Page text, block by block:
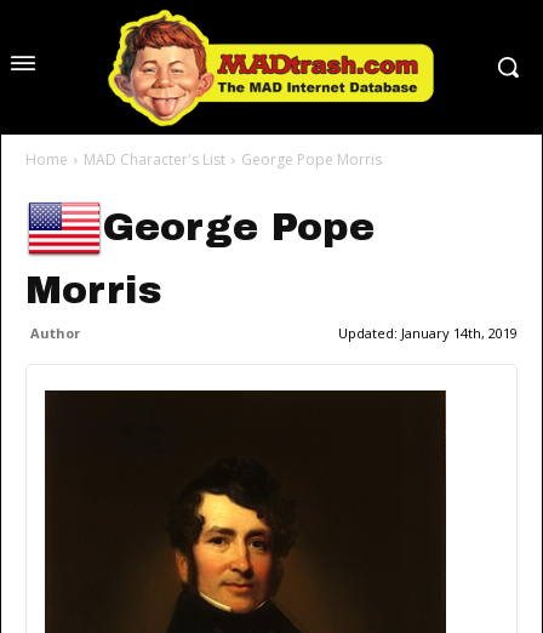
Home MAD Character's List George Pope Morris
George Pope
Morris
Author Updated: January 14th, 2019